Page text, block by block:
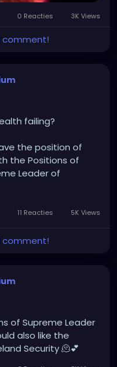
0 Reacties 3K Views
comment!
failing?
the position of
the Positions of
Leader of
Security, Mount
of the
11 Reacties 5K Views
comment!
of Supreme Leader
also like the
Security 🫠💕